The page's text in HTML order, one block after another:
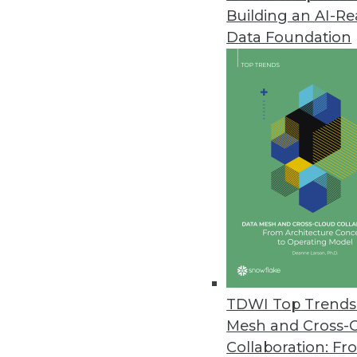
Building an AI-
Data Foundation
TDWI Top
Mesh and Cross-
Collaboration:
SAP Helps Enterprises
SAP rapid-deployment
platforms with CRM systems
New Dell Storage Solutions
Dell big data portfolio
Terracotta’s Updated
BigMemory 3.7 extends in-